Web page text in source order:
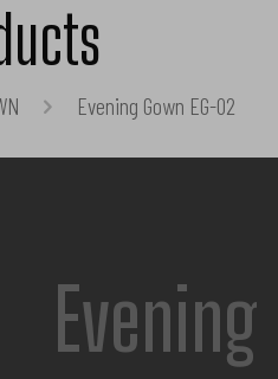
Evening Gown EG-02